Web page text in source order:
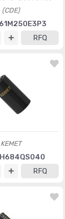
(CDE)
RFQ
KEMET
RFQ